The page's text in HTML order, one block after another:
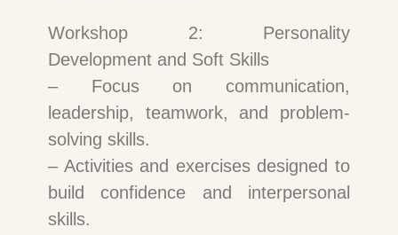
Workshop 2: Personality
Development and Soft Skills
– Focus on communication,
leadership, teamwork, and problem-
solving skills.
– Activities and exercises designed to
build confidence and interpersonal
skills.